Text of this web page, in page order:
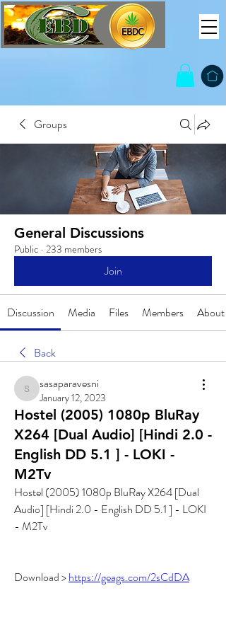
Groups
General Discussions
Public · 233 members
Join
Discussion Media Files Members About
Back
sasaparavesni
sasaparavesni
January 12, 2023
Hostel (2005) 1080p BluRay
X264 [Dual Audio] [Hindi 2.0 -
English DD 5.1 ] - LOKI -
M2Tv
Hostel (2005) 1080p BluRay X264 [Dual
Audio] [Hindi 2.0 - English DD 5.1 ] - LOKI
- M2Tv
Download > https://geags.com/2sCdDA